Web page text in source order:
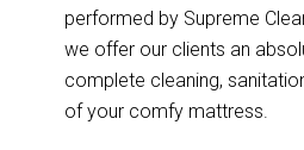
performed by Supreme
we offer our clients an
complete cleaning,
of your comfy mattress.